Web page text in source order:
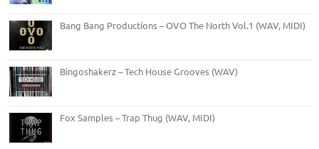
Bang Bang Productions – OVO The North Vol.1 (WAV, MIDI)
Bingoshakerz – Tech House Grooves (WAV)
Fox Samples – Trap Thug (WAV, MIDI)